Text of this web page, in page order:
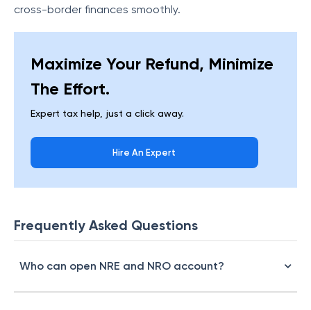
cross-border finances smoothly.
Maximize Your Refund, Minimize
The Effort.
Expert tax help, just a click away.
Hire An Expert
Frequently Asked Questions
Who can open NRE and NRO account?